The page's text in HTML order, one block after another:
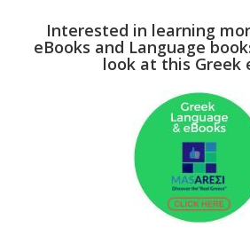
Interested in learning
eBooks and Language
look at this Greek